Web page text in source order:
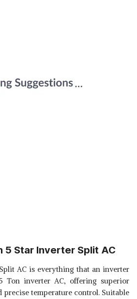
5 Star Inverter Split AC
AC is everything that an inverter
Ton inverter AC, offering superior
precise temperature control. Suitable